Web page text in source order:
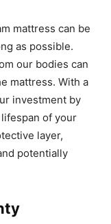
mattress can be
as possible.
our bodies can
mattress. With a
investment by
of your
layer,
potentially